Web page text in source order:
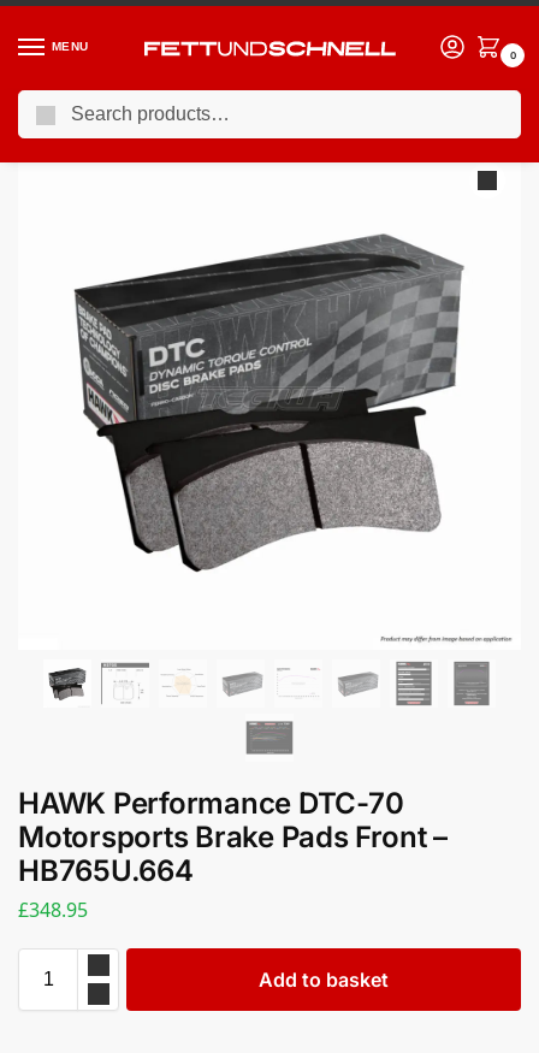
MENU
0
Home / BMW / 13-21 BMW 4-Series (F3X)
HAWK Performance DTC-70
Motorsports Brake Pads Front –
HB765U.664
£348.95
Add to basket